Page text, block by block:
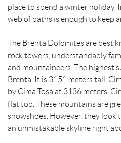
place to spend a winter holiday.
web of paths is enough to keep
The Brenta Dolomites are best
rock towers, understandably
and mountaineers. The highest
Brenta. It is 3151 meters tall.
by Cima Tosa at 3136 meters.
flat top. These mountains are
snowshoes. However, they look
an unmistakable skyline right